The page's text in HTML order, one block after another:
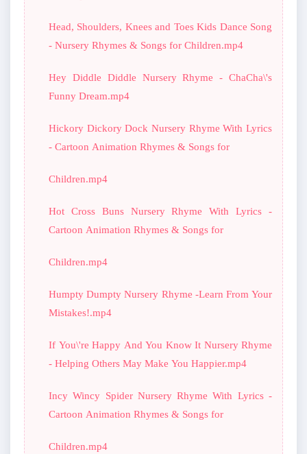
Head, Shoulders, Knees and Toes Kids Dance Song
- Nursery Rhymes & Songs for Children.mp4
Hey Diddle Diddle Nursery Rhyme - ChaCha\'s
Funny Dream.mp4
Hickory Dickory Dock Nursery Rhyme With Lyrics
- Cartoon Animation Rhymes & Songs for
Children.mp4
Hot Cross Buns Nursery Rhyme With Lyrics -
Cartoon Animation Rhymes & Songs for
Children.mp4
Humpty Dumpty Nursery Rhyme -Learn From Your
Mistakes!.mp4
If You\'re Happy And You Know It Nursery Rhyme
- Helping Others May Make You Happier.mp4
Incy Wincy Spider Nursery Rhyme With Lyrics -
Cartoon Animation Rhymes & Songs for
Children.mp4